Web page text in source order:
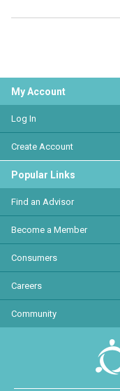
My Account
Log In
Create Account
Popular Links
Find an Advisor
Become a Member
Consumers
Careers
Community